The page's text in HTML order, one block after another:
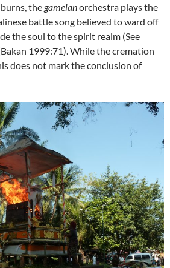
the gamelanorchestra plays the
battle song believed to ward off
the soul to the spirit realm (See
1999:71). While the cremation
does not mark the conclusion of